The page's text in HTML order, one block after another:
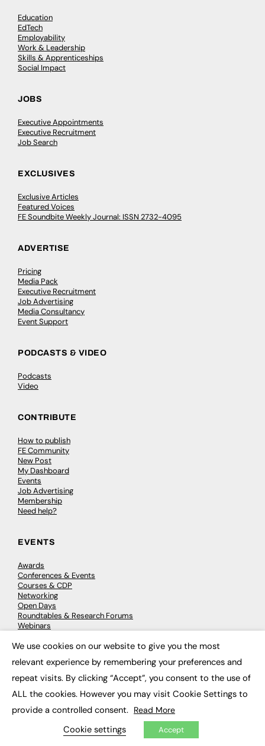
Education
EdTech
Employability
Work & Leadership
Skills & Apprenticeships
Social Impact
JOBS
Executive Appointments
Executive Recruitment
Job Search
EXCLUSIVES
Exclusive Articles
Featured Voices
FE Soundbite Weekly Journal: ISSN 2732-4095
ADVERTISE
Pricing
Media Pack
Executive Recruitment
Job Advertising
Media Consultancy
Event Support
PODCASTS & VIDEO
Podcasts
Video
CONTRIBUTE
How to publish
FE Community
New Post
My Dashboard
Events
Job Advertising
Membership
Need help?
EVENTS
Awards
Conferences & Events
Courses & CDP
Networking
Open Days
Roundtables & Research Forums
Webinars
© 2026 FE News: Every week since 2003
We use cookies on our website to give you the most
relevant experience by remembering your preferences and
repeat visits. By clicking “Accept”, you consent to the use of
ALL the cookies. However you may visit Cookie Settings to
provide a controlled consent. Read More
Cookie settings Accept